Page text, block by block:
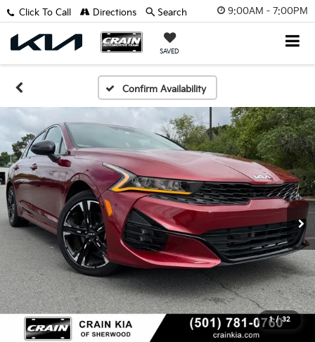
9:00AM - 7:00PM
SAVED
Click To Call Directions Search
Confirm Availability
1 / 32